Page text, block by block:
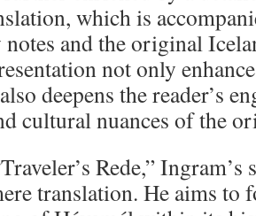
which is
and the original
not only
deepens the reader’s
cultural nuances of the
Rede,” Ingram’s
translation. He aims to